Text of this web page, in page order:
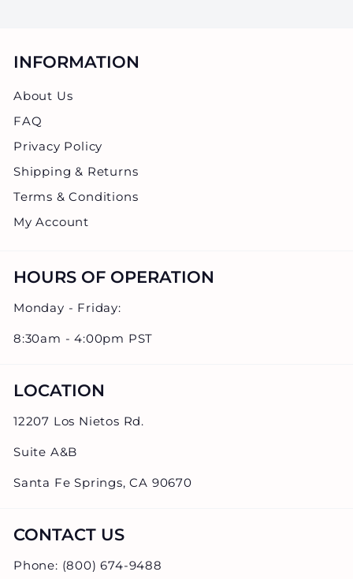
8
INFORMATION
About Us
FAQ
Privacy Policy
Shipping & Returns
Terms & Conditions
My Account
HOURS OF OPERATION
Monday - Friday:
8:30am - 4:00pm PST
LOCATION
12207 Los Nietos Rd.
Suite A&B
Santa Fe Springs, CA 90670
CONTACT US
Phone: (800) 674-9488